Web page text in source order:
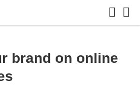
brand on online